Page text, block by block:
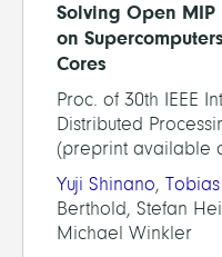
Solving Open MIP
on
Cores
Proc. of 30th IEEE
Distributed
(preprint available
Yuji Shinano,
Berthold, Stefan
Michael Winkler